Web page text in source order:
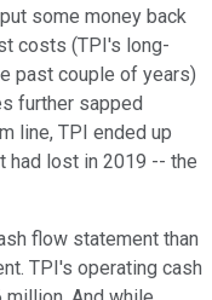
some money back
costs (TPI's long-
past couple of years)
further sapped
line, TPI ended up
had lost in 2019 -- the
flow statement than
TPI's operating cash